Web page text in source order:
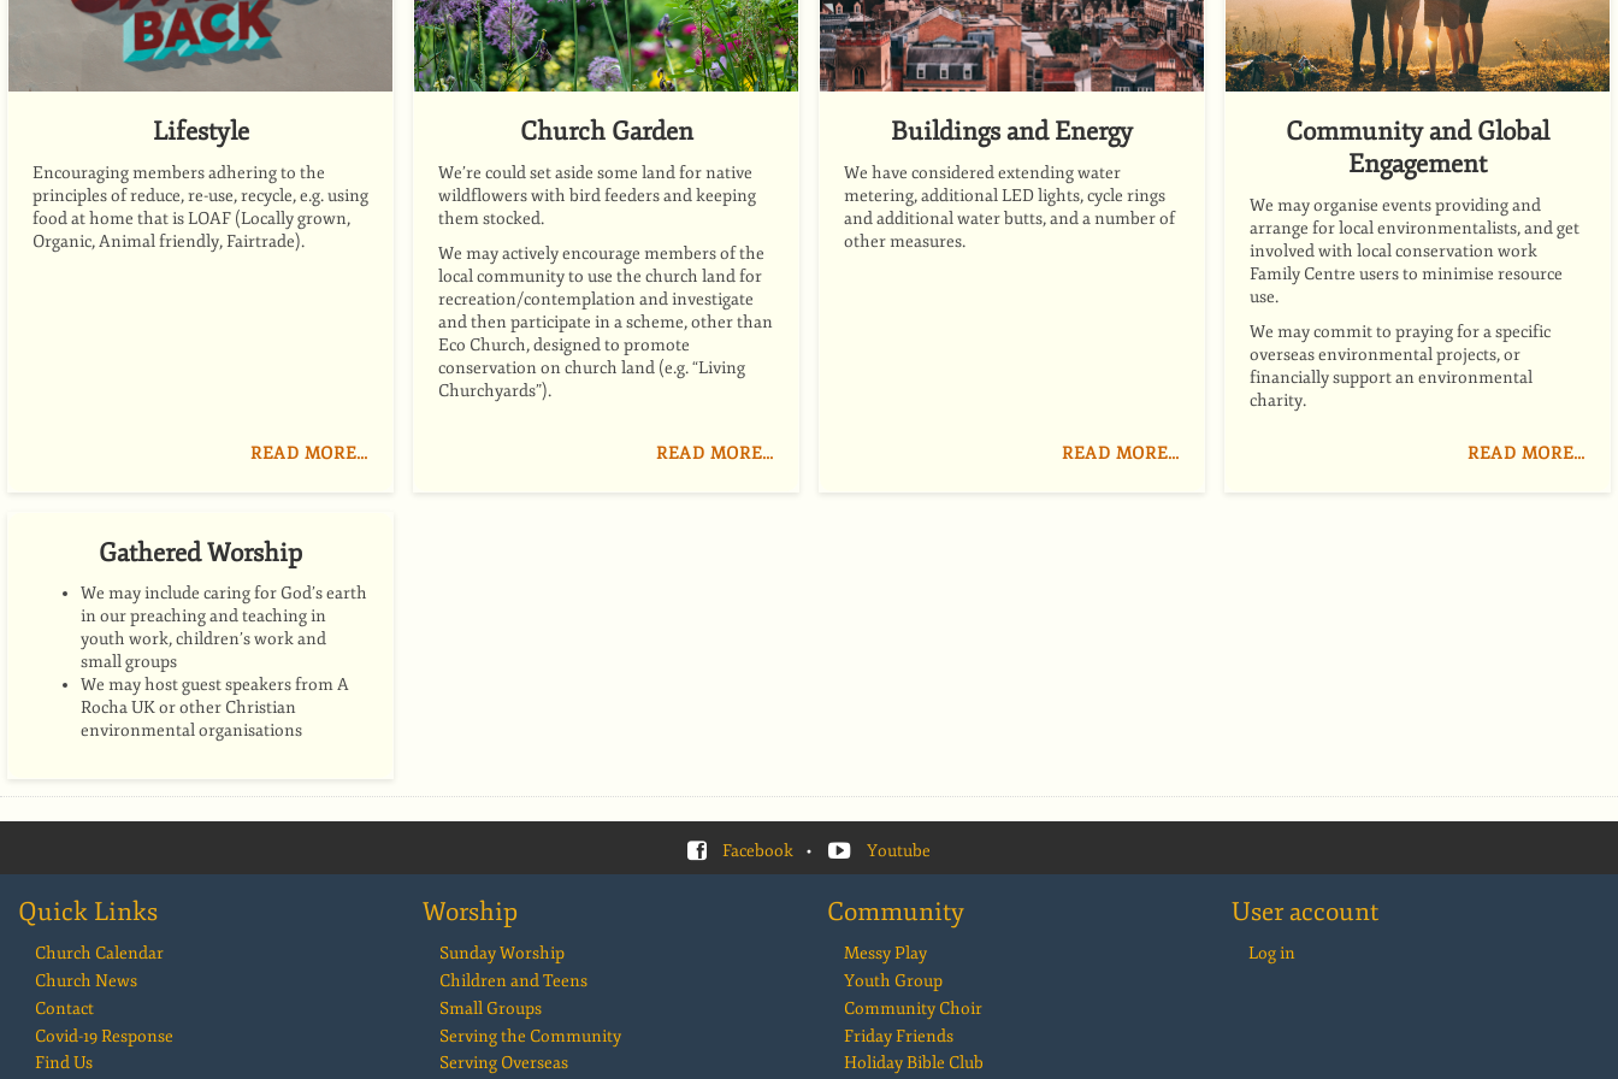
Lifestyle
Encouraging members adhering to the
principles of reduce, re-use, recycle, e.g. using
food at home that is LOAF (Locally grown,
Organic, Animal friendly, Fairtrade).
READ MORE…
Church Garden
We’re could set aside some land for native
wildflowerswith bird feeders and keeping
them stocked.
We may actively encourage members of the
local community to use the church land for
recreation/contemplationandinvestigate
and then participate in a scheme, other than
Eco Church, designed to promote
conservation on church land (e.g. “Living
Churchyards”).
READ MORE…
Buildings and Energy
We have considered extending water
metering, additional LED lights, cycle rings
and additional water butts, and a number of
other measures.
READ MORE…
Community and Global
Engagement
We may organise events providing and
arrange for local environmentalists, and get
involved with local conservation work
Family Centre users to minimise resource
use.
We may commit to praying for a specific
overseas environmental projects, or
financially support an environmental
charity.
READ MORE…
Gathered Worship
We may include caring for God’s earth
in our preaching and teaching in
youth work, children’s work and
small groups
We may host guest speakers from A
Rocha UK or other Christian
environmental organisations
Facebook • Youtube
Quick Links
Church Calendar
Church News
Contact
Covid-19 Response
Find Us
Worship
Sunday Worship
Children and Teens
Small Groups
Serving the Community
Serving Overseas
Community
Messy Play
Youth Group
Community Choir
Friday Friends
Holiday Bible Club
User account
Log in